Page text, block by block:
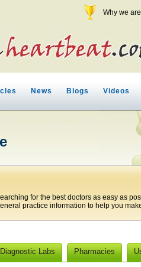
Why we
News Blogs Videos
for the best doctors as easy as
practice information to help you
Diagnostic Labs Pharmacies